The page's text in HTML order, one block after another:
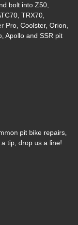
bolt into Z50,
TRX70,
Pro, Coolster, Orion,
Apollo and SSR pit
pit bike repairs,
tip, drop us a line!